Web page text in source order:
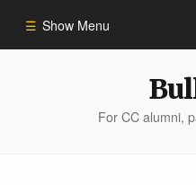
Show Menu
For CC alumni,